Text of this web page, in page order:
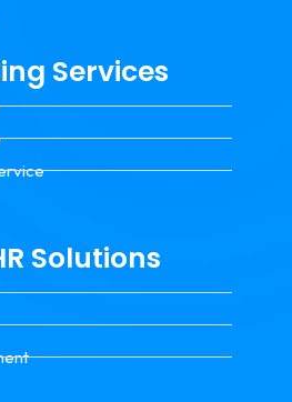
Services
Solutions